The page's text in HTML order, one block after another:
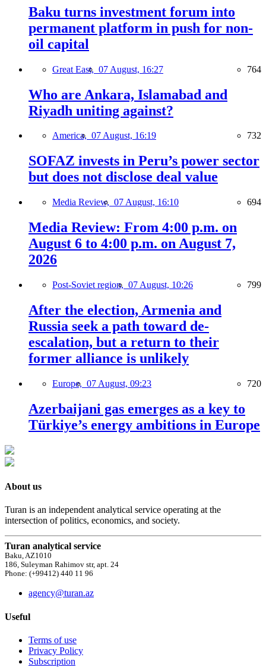
Baku turns investment forum into
permanent platform in push for non-
oil capital
Great East, 07 August, 16:27 764
Who are Ankara, Islamabad and
Riyadh uniting against?
America, 07 August, 16:19 732
SOFAZ invests in Peru’s power sector
but does not disclose deal value
Media Review, 07 August, 16:10 694
Media Review: From 4:00 p.m. on
August 6 to 4:00 p.m. on August 7,
2026
Post-Soviet region, 07 August, 10:26 799
After the election, Armenia and
Russia seek a path toward de-
escalation, but a return to their
former alliance is unlikely
Europe, 07 August, 09:23 720
Azerbaijani gas emerges as a key to
Türkiye’s energy ambitions in Europe
About us
Turan is an independent analytical service operating at the
intersection of politics, economics, and society.
Turan analytical service
Baku, AZ1010
186, Suleyman Rahimov str, apt. 24
Phone: (+99412) 440 11 96
agency@turan.az
Useful
Terms of use
Privacy Policy
Subscription